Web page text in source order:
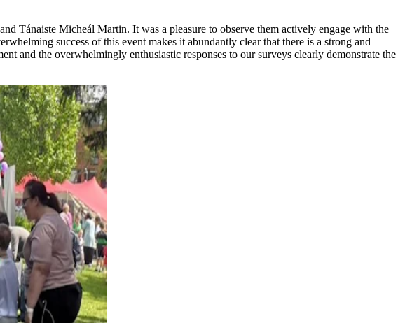
Tánaiste Micheál Martin. It was a pleasure to observe them actively engage with the
success of this event makes it abundantly clear that there is a strong and
and the overwhelmingly enthusiastic responses to our surveys clearly demonstrate the